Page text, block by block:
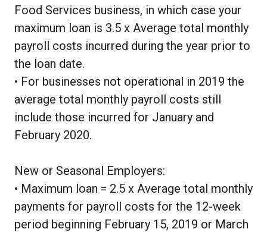
Food Services business, in which case your
maximum loan is 3.5 x Average total monthly
payroll costs incurred during the year prior to
the loan date.
• For businesses not operational in 2019 the
average total monthly payroll costs still
include those incurred for January and
February 2020.
New or Seasonal Employers:
• Maximum loan = 2.5 x Average total monthly
payments for payroll costs for the 12-week
period beginning February 15, 2019 or March